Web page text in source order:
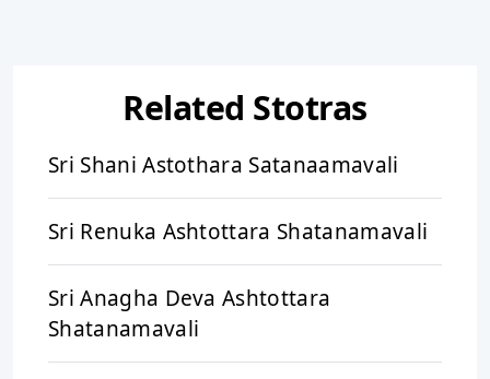
Related Stotras
Sri Shani Astothara Satanaamavali
Sri Renuka Ashtottara Shatanamavali
Sri Anagha Deva Ashtottara
Shatanamavali